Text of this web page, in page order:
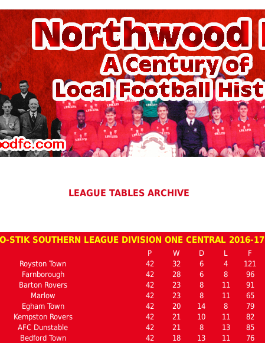
LEAGUE TABLES ARCHIVE
STIK SOUTHERN LEAGUE DIVISION ONE CENTRAL 2016-17
P W D L F
Royston Town 42 32 6 4 121
Farnborough 42 28 6 8 96
Barton Rovers 42 23 8 11 91
Marlow 42 23 8 11 65
Egham Town 42 20 14 8 79
Kempston Rovers 42 21 10 11 82
AFC Dunstable 42 21 8 13 85
Bedford Town 42 18 13 11 76